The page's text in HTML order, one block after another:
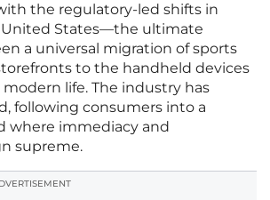
the regulatory-led shifts in
United States—the ultimate
a universal migration of sports
to the handheld devices
life. The industry has
following consumers into a
where immediacy and
supreme.